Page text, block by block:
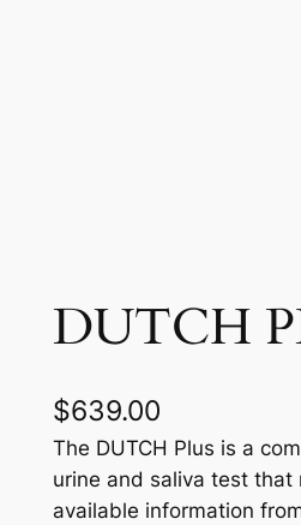
DUTCH
$639.00
The DUTCH Plus is a
urine and saliva test that
available information